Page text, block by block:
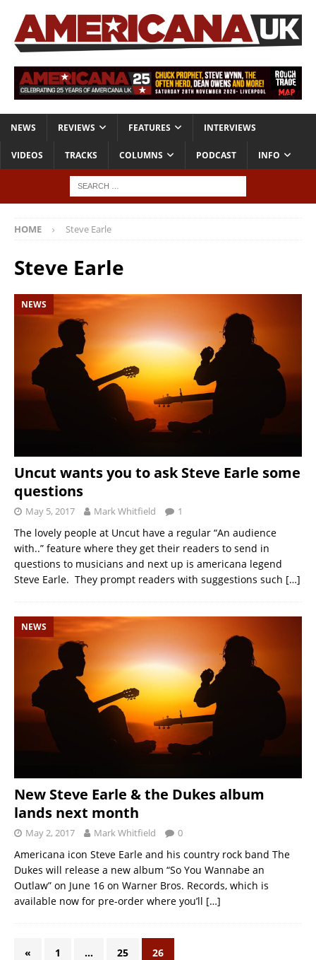
NEWS REVIEWS FEATURES INTERVIEWS
VIDEOS TRACKS COLUMNS PODCAST INFO
HOME Steve Earle
Steve Earle
NEWS
Uncut wants you to ask Steve Earle some
questions
May 5, 2017 Mark Whitfield 1
The lovely people at Uncut have a regular “An audience
with..” feature where they get their readers to send in
questions to musicians and next up is americana legend
Steve Earle. They prompt readers with suggestions such […]
NEWS
New Steve Earle & the Dukes album
lands next month
May 2, 2017 Mark Whitfield 0
Americana icon Steve Earle and his country rock band The
Dukes will release a new album “So You Wannabe an
Outlaw” on June 16 on Warner Bros. Records, which is
available now for pre-order where you’ll […]
« 1 … 25 26